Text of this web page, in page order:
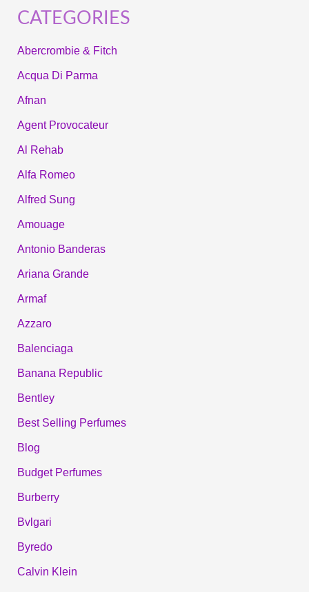
CATEGORIES
Abercrombie & Fitch
Acqua Di Parma
Afnan
Agent Provocateur
Al Rehab
Alfa Romeo
Alfred Sung
Amouage
Antonio Banderas
Ariana Grande
Armaf
Azzaro
Balenciaga
Banana Republic
Bentley
Best Selling Perfumes
Blog
Budget Perfumes
Burberry
Bvlgari
Byredo
Calvin Klein